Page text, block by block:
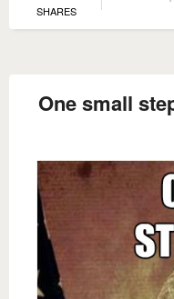
SHARES
One small